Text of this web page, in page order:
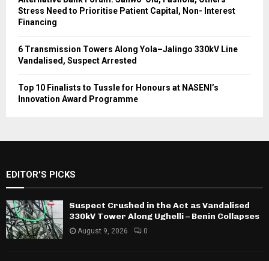
Stress Need to Prioritise Patient Capital, Non- Interest
Financing
6 Transmission Towers Along Yola–Jalingo 330kV Line
Vandalised, Suspect Arrested
Top 10 Finalists to Tussle for Honours at NASENI’s
Innovation Award Programme
EDITOR'S PICKS
Suspect Crushed in the Act as Vandalised
330kV Tower Along Ughelli – Benin Collapses
August 9, 2026 0